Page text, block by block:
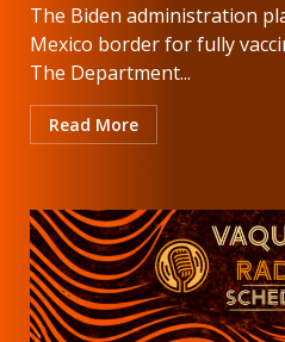
The Biden administration
Mexico border for fully
The Department...
Read More